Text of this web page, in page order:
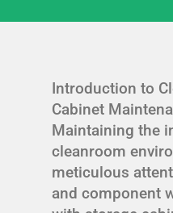
Introduction to
Cabinet
Maintaining the
cleanroom
meticulous
and component